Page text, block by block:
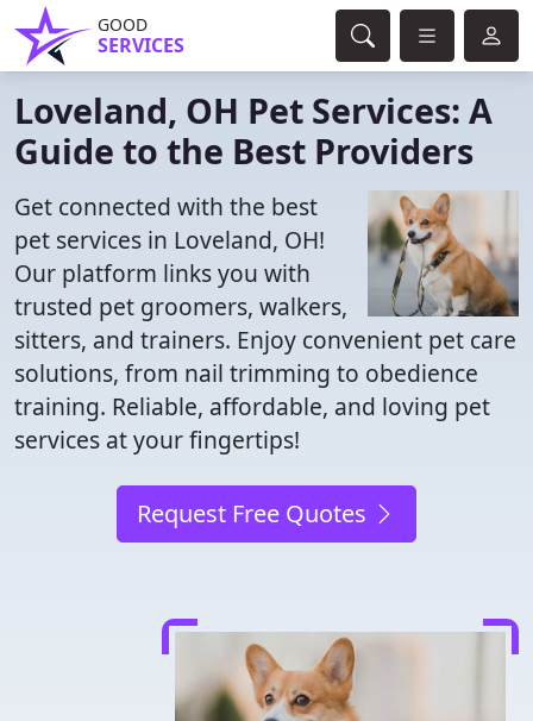
GOOD
SERVICES
Loveland, OH Pet Services: A
Guide to the Best Providers
Get connected with the best
pet services in Loveland, OH!
Our platform links you with
trusted pet groomers, walkers,
sitters, and trainers. Enjoy convenient pet care
solutions, from nail trimming to obedience
training. Reliable, affordable, and loving pet
services at your fingertips!
Request Free Quotes